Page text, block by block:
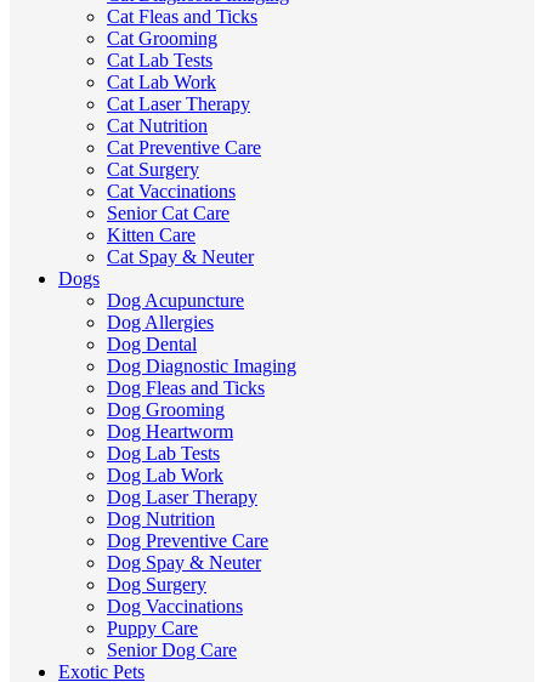
Cat Fleas and Ticks
Cat Grooming
Cat Lab Tests
Cat Lab Work
Cat Laser Therapy
Cat Nutrition
Cat Preventive Care
Cat Surgery
Cat Vaccinations
Senior Cat Care
Kitten Care
Cat Spay & Neuter
Dogs
Dog Acupuncture
Dog Allergies
Dog Dental
Dog Diagnostic Imaging
Dog Fleas and Ticks
Dog Grooming
Dog Heartworm
Dog Lab Tests
Dog Lab Work
Dog Laser Therapy
Dog Nutrition
Dog Preventive Care
Dog Spay & Neuter
Dog Surgery
Dog Vaccinations
Puppy Care
Senior Dog Care
Exotic Pets